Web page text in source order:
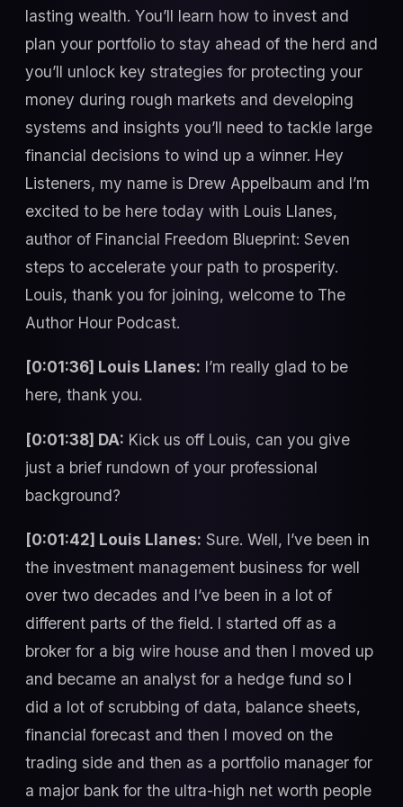
lasting wealth. You’ll learn how to invest and
plan your portfolio to stay ahead of the herd and
you’ll unlock key strategies for protecting your
money during rough markets and developing
systems and insights you’ll need to tackle large
financial decisions to wind up a winner. Hey
Listeners, my name is Drew Appelbaum and I’m
excited to be here today with Louis Llanes,
author of Financial Freedom Blueprint: Seven
steps to accelerate your path to prosperity.
Louis, thank you for joining, welcome to The
Author Hour Podcast.
[0:01:36] Louis Llanes: I’m really glad to be
here, thank you.
[0:01:38] DA: Kick us off Louis, can you give
just a brief rundown of your professional
background?
[0:01:42] Louis Llanes: Sure. Well, I’ve been in
the investment management business for well
over two decades and I’ve been in a lot of
different parts of the field. I started off as a
broker for a big wire house and then I moved up
and became an analyst for a hedge fund so I
did a lot of scrubbing of data, balance sheets,
financial forecast and then I moved on the
trading side and then as a portfolio manager for
a major bank for the ultra-high net worth people